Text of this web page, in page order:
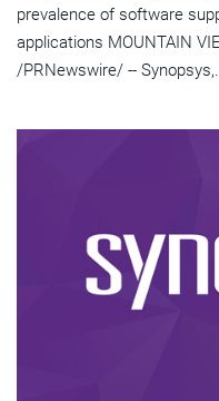
prevalence of software
applications MOUNTAIN
/PRNewswire/ --